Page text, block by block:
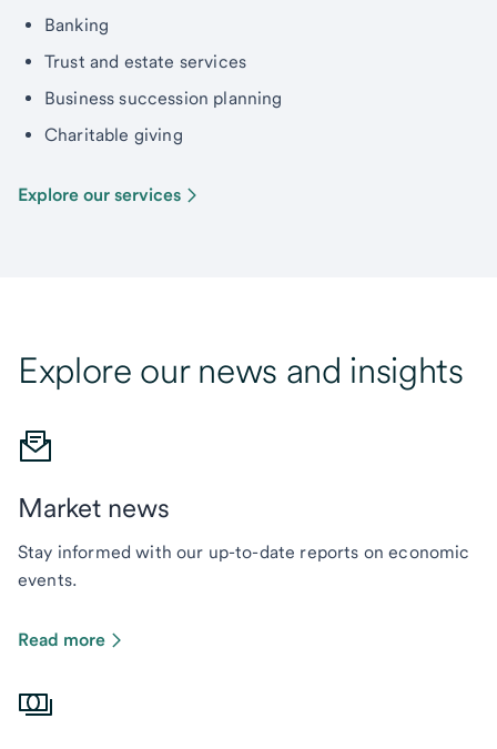
Banking
Trust and estate services
Business succession planning
Charitable giving
Explore our services
Explore our news and insights
Market news
Stay informed with our up-to-date reports on economic
events.
Read more